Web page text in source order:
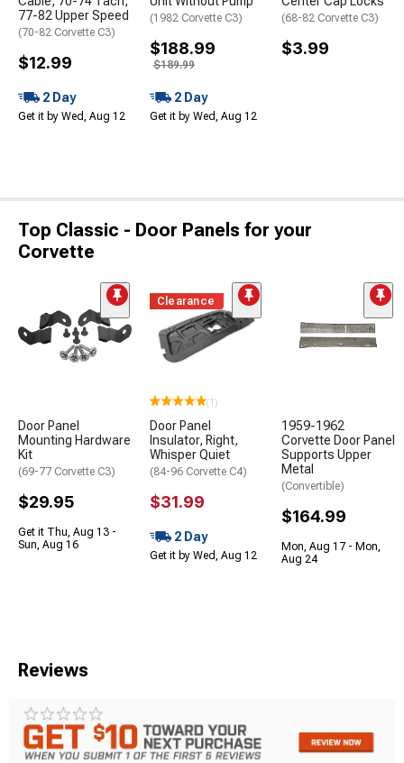
77-82 Upper Speed
(70-82 Corvette C3)
$12.99
2 Day
Get it by Wed, Aug 12
(1982 Corvette C3)
$188.99
$189.99
2 Day
Get it by Wed, Aug 12
(68-82 Corvette C3)
$3.99
Top Classic - Door Panels for your
Corvette
Door Panel
Mounting Hardware
Kit
(69-77 Corvette C3)
$29.95
Get it Thu, Aug 13 -
Sun, Aug 16
Clearance
(1)
Door Panel
Insulator, Right,
Whisper Quiet
(84-96 Corvette C4)
$31.99
2 Day
Get it by Wed, Aug 12
1959-1962
Corvette Door Panel
Supports Upper
Metal
(Convertible)
$164.99
Mon, Aug 17 - Mon,
Aug 24
Reviews